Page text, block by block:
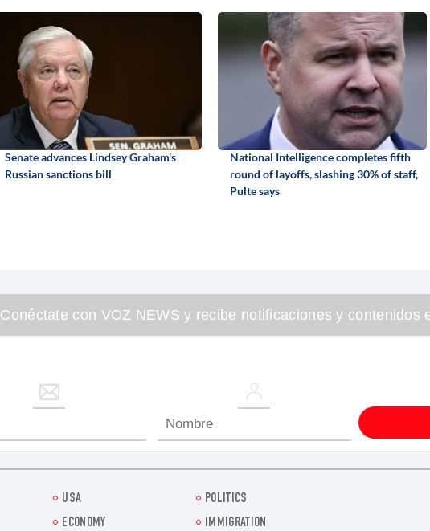
Senate advances Lindsey Graham's
Russian sanctions bill
National Intelligence completes fifth
round of layoffs, slashing 30% of staff,
Pulte says
Conéctate con VOZ NEWS y recibe notificaciones y contenidos
USA
POLITICS
ECONOMY IMMIGRATION